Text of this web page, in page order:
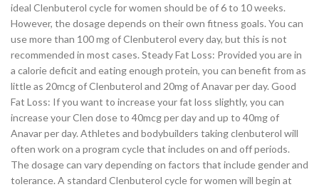
ideal Clenbuterol cycle for women should be of 6 to 10 weeks.
However, the dosage depends on their own fitness goals. You can
use more than 100 mg of Clenbuterol every day, but this is not
recommended in most cases. Steady Fat Loss: Provided you are in
a calorie deficit and eating enough protein, you can benefit from as
little as 20mcg of Clenbuterol and 20mg of Anavar per day. Good
Fat Loss: If you want to increase your fat loss slightly, you can
increase your Clen dose to 40mcg per day and up to 40mg of
Anavar per day. Athletes and bodybuilders taking clenbuterol will
often work on a program cycle that includes on and off periods.
The dosage can vary depending on factors that include gender and
tolerance. A standard Clenbuterol cycle for women will begin at